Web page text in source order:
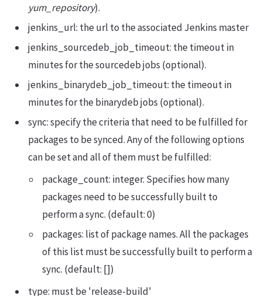
yum_repository).
jenkins_url: the url to the associated Jenkins master
jenkins_sourcedeb_job_timeout: the timeout in
minutes for the sourcedeb jobs (optional).
jenkins_binarydeb_job_timeout: the timeout in
minutes for the binarydeb jobs (optional).
sync: specify the criteria that need to be fulfilled for
packages to be synced. Any of the following options
can be set and all of them must be fulfilled:
package_count: integer. Specifies how many
packages need to be successfully built to
perform a sync. (default: 0)
packages: list of package names. All the packages
of this list must be successfully built to perform a
sync. (default: [])
type: must be 'release-build'